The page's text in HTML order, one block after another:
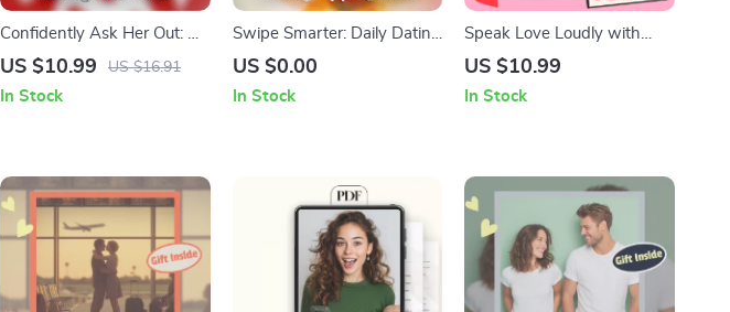
Confidently Ask Her Out: A
Friendly Guide to Making
Download Guide for Men |
US $10.99 US $16.91
In Stock
Swipe Smarter: Daily Dating
App Routine – The Ultimate
Online Dating Game
US $0.00
In Stock
Speak Love Loudly with
Words That Matter – Guide
Love Language
US $10.99
In Stock